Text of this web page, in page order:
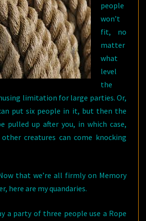
people
won’t
fit, no
matter
what
level
the
limitation for large parties. Or,
put six people in it, but then the
pulled up after you, in which case,
other creatures can come knocking
that we’re all firmly on Memory
here are my quandaries.
a party of three people use a Rope